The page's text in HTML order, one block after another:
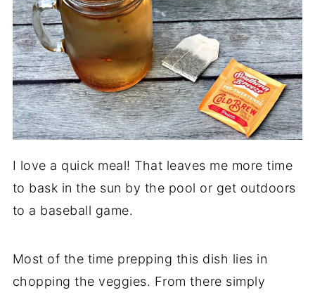
I love a quick meal! That leaves me more time
to bask in the sun by the pool or get outdoors
to a baseball game.
Most of the time prepping this dish lies in
chopping the veggies. From there simply